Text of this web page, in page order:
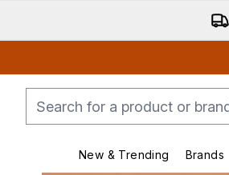
New & Trending Brands